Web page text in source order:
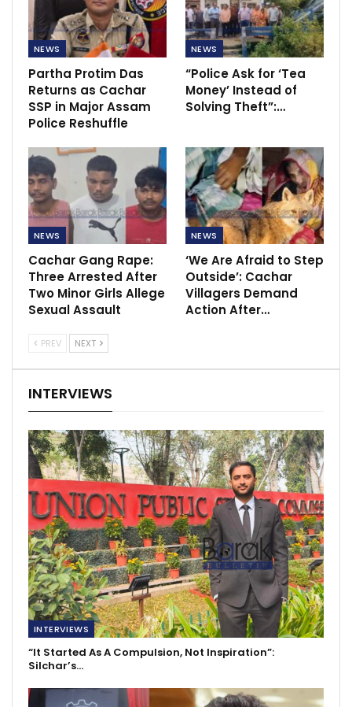
NEWS
Partha Protim Das
Returns as Cachar
SSP in Major Assam
Police Reshuffle
NEWS
“Police Ask for ‘Tea
Money’ Instead of
Solving Theft”:…
NEWS
Cachar Gang Rape:
Three Arrested After
Two Minor Girls Allege
Sexual Assault
NEWS
‘We Are Afraid to Step
Outside’: Cachar
Villagers Demand
Action After…
PREV NEXT
INTERVIEWS
INTERVIEWS
“It Started As A Compulsion, Not Inspiration”:
Silchar’s…